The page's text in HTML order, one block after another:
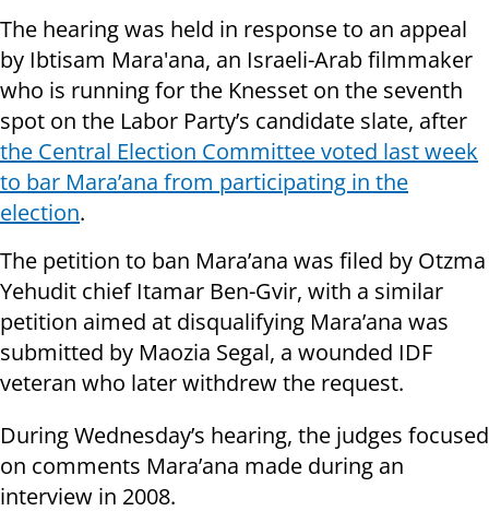
The hearing was held in response to an appeal
by Ibtisam Mara'ana, an Israeli-Arab filmmaker
who is running for the Knesset on the seventh
spot on the Labor Party’s candidate slate, after
the Central Election Committee voted last week
to bar Mara’ana from participating in the
election.
The petition to ban Mara’ana was filed by Otzma
Yehudit chief Itamar Ben-Gvir, with a similar
petition aimed at disqualifying Mara’ana was
submitted by Maozia Segal, a wounded IDF
veteran who later withdrew the request.
During Wednesday’s hearing, the judges focused
on comments Mara’ana made during an
interview in 2008.